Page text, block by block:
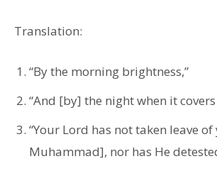
Translation:
“By the morning brightness,”
“And [by] the night when it
“Your Lord has not taken leave of
Muhammad], nor has He